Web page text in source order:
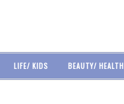
LIFE/ KIDS BEAUTY/ HEALTH